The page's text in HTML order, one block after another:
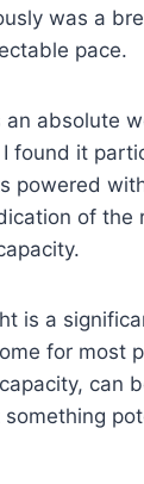
was a
pace.
an absolute
found it
powered
of
is a
for most
can